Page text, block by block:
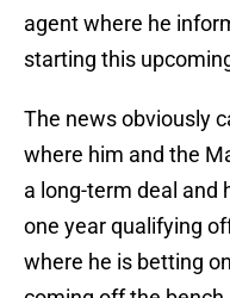
agent where he
starting this
The news obviously
where him and the
a long-term deal and
one year qualifying
where he is betting